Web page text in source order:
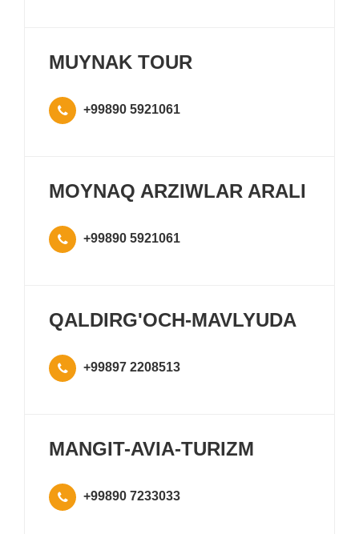
MUYNAK TOUR
+99890 5921061
MOYNAQ ARZIWLAR ARALI
+99890 5921061
QALDIRG'OCH-MAVLYUDA
+99897 2208513
MANGIT-AVIA-TURIZM
+99890 7233033